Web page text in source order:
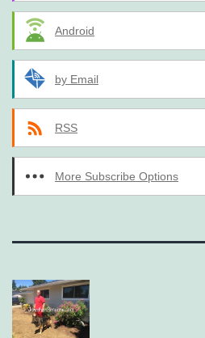
Android
by Email
RSS
More Subscribe Options